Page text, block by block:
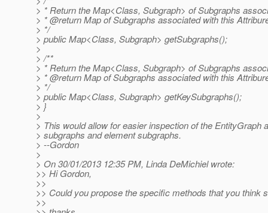
> * Return the Map<Class, Subgraph> of Subgraphs
> * @return Map of Subgraphs associated with this
> */
> public Map<Class, Subgraph> getSubgraphs();
>
> /**
> * Return the Map<Class, Subgraph> of Subgraphs
> * @return Map of Subgraphs associated with this
> */
> public Map<Class, Subgraph> getKeySubgraphs();
> }
>
> This would allow for easier inspection of the
> subgraphs and element subgraphs.
> --Gordon
>
> On 30/01/2013 12:35 PM, Linda DeMichiel wrote:
>> Hi Gordon,
>>
>> Could you propose the specific methods that you think
>>